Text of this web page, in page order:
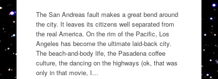
The San Andreas fault makes a great bend around
the city. It leaves its citizens well separated from
the real America. On the rim of the Pacific, Los
Angeles has become the ultimate laid-back city.
The beach-and-body life, the Pasadena coffee
culture, the dancing on the highways (ok, that was
only in that movie, I…